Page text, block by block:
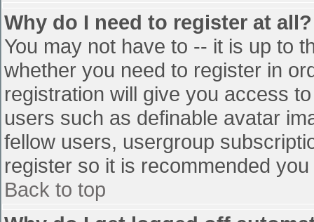
Why do I need to register at all?
You may not have to -- it is up to
whether you need to register in
registration will give you access
users such as definable avatar
fellow users, usergroup
register so it is recommended
Back to top